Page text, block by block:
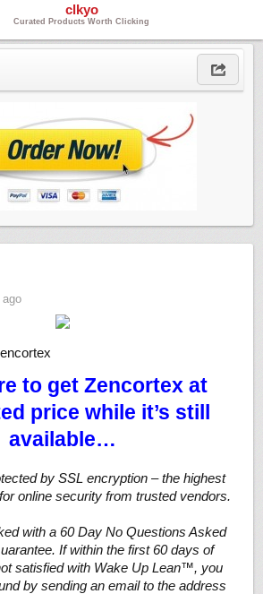
clkyo
Curated Products Worth Clicking
to get Zencortex at
price while it’s still
available…
by SSL encryption – the highest
online security from trusted vendors.
with a 60 Day No Questions Asked
If within the first 60 days of
satisfied with Wake Up Lean™, you
by sending an email to the address